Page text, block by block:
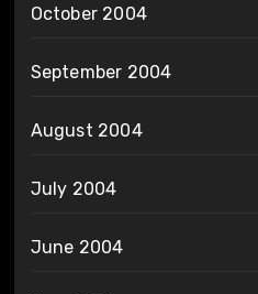
October 2004
September 2004
August 2004
July 2004
June 2004